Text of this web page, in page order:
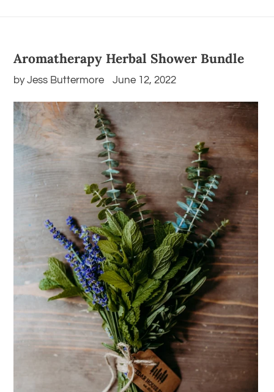
Aromatherapy Herbal Shower Bundle
by Jess Buttermore June 12, 2022